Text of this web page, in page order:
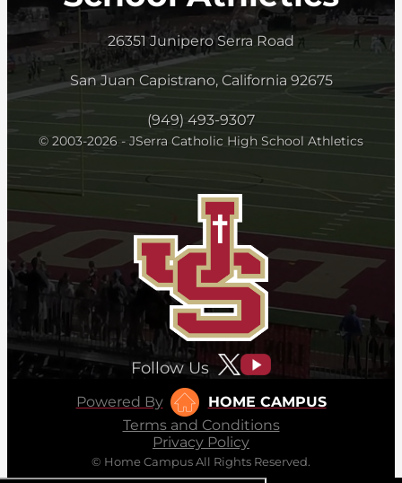
26351 Junipero Serra Road
San Juan Capistrano, California 92675
(949) 493-9307
© 2003-2026 - JSerra Catholic High School Athletics
Follow Us
Powered By
HOME CAMPUS
Terms and Conditions
Privacy Policy
© Home Campus All Rights Reserved.